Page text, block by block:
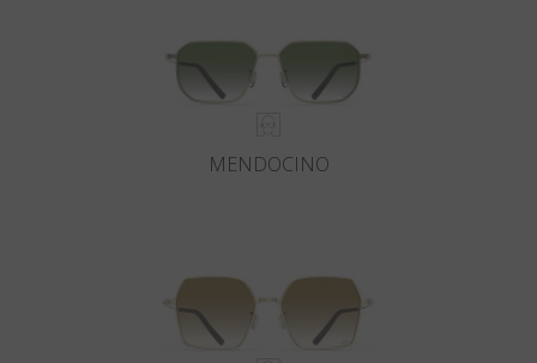
MENDOCINO